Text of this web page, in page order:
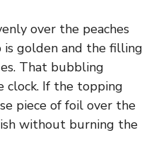
over the peaches
golden and the filling
That bubbling
clock. If the topping
piece of foil over the
without burning the